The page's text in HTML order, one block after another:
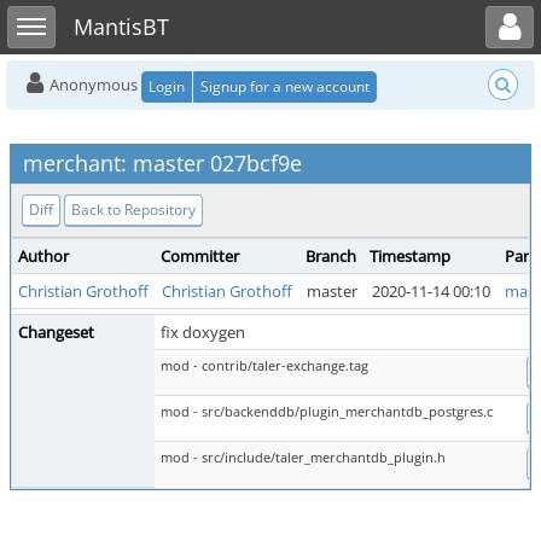
Toggle sidebarMantisBT
Toggle user menu
Anonymous Login Signup for a new account
merchant: master 027bcf9e
Diff Back to Repository
Author Committer Branch Timestamp
Christian Grothoff
Christian Grothoff master 2020-11-14 00:10
Changeset
fix doxygen
mod - contrib/taler-exchange.tag
mod - src/backenddb/plugin_merchantdb_postgres.c
mod - src/include/taler_merchantdb_plugin.h